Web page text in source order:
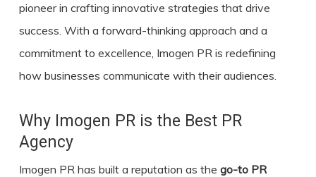
pioneer in crafting innovative strategies that drive
success. With a forward-thinking approach and a
commitment to excellence, Imogen PR is redefining
how businesses communicate with their audiences.
Why Imogen PR is the Best PR
Agency
Imogen PR has built a reputation as the go-to PR